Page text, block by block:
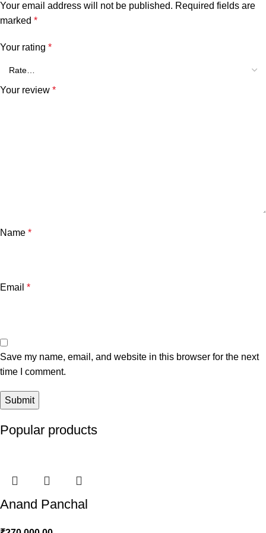
Your email address will not be published. Required fields are
marked *
Your rating *
Your review *
Name *
Email *
Save my name, email, and website in this browser for the next
time I comment.
Popular products
Anand Panchal